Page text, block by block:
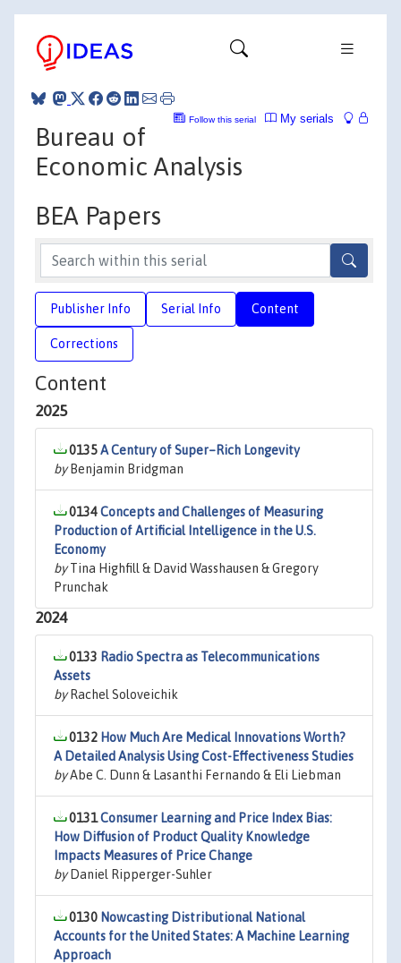
My serials
Follow this serial
Bureau of
Economic Analysis
BEA Papers
Publisher Info Serial Info Content
Corrections
Content
2025
0135A Century of Super–Rich Longevity
byBenjamin Bridgman
0134Concepts and Challenges of Measuring
Production of Artificial Intelligence in the U.S.
Economy
byTina Highfill & David Wasshausen & Gregory
Prunchak
2024
0133 Radio Spectra as Telecommunications
Assets
byRachel Soloveichik
0132 How Much Are Medical Innovations Worth?
A Detailed Analysis Using Cost-Effectiveness Studies
byAbe C. Dunn & Lasanthi Fernando & Eli Liebman
0131Consumer Learning and Price Index Bias:
How Diffusion of Product Quality Knowledge
Impacts Measures of Price Change
byDaniel Ripperger-Suhler
0130 Nowcasting Distributional National
Accounts for the United States: A Machine Learning
Approach